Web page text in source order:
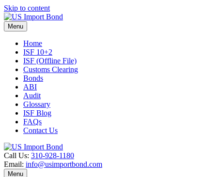
Skip to content
Menu
Home
ISF 10+2
ISF (Offline File)
Customs Clearing
Bonds
ABI
Audit
Glossary
ISF Blog
FAQs
Contact Us
Call Us: 310-928-1180
Email: info@usimportbond.com
Menu